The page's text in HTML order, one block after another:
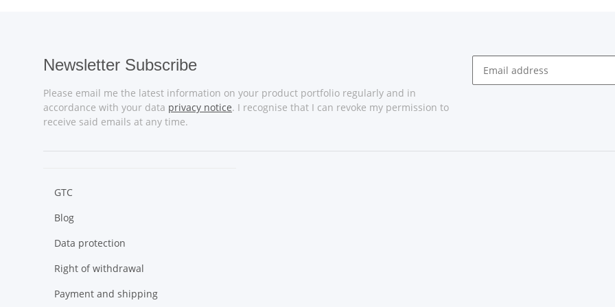
Newsletter Subscribe
Please email me the latest information on your product portfolio regularly and in
accordance with your data privacy notice. I recognise that I can revoke my permission to
receive said emails at any time.
GTC
Blog
Data protection
Right of withdrawal
Payment and shipping